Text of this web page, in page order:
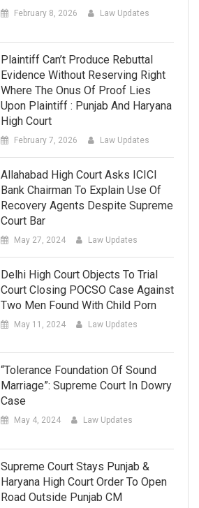
February 8, 2026 Law Updates
Plaintiff Can’t Produce Rebuttal
Evidence Without Reserving Right
Where The Onus Of Proof Lies
Upon Plaintiff : Punjab And Haryana
High Court
February 7, 2026 Law Updates
Allahabad High Court Asks ICICI
Bank Chairman To Explain Use Of
Recovery Agents Despite Supreme
Court Bar
May 27, 2024 Law Updates
Delhi High Court Objects To Trial
Court Closing POCSO Case Against
Two Men Found With Child Porn
May 11, 2024 Law Updates
“Tolerance Foundation Of Sound
Marriage”: Supreme Court In Dowry
Case
May 4, 2024 Law Updates
Supreme Court Stays Punjab &
Haryana High Court Order To Open
Road Outside Punjab CM